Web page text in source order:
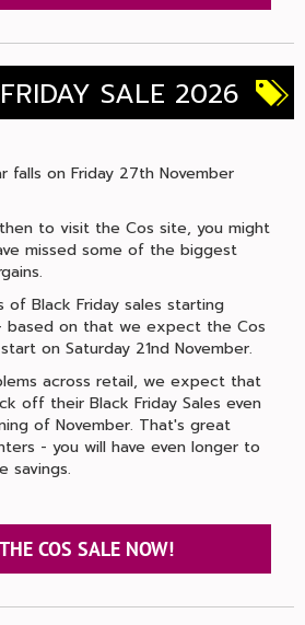
SALE 2026
falls on Friday 27th November
to visit the Cos site, you might
missed some of the biggest
of Black Friday sales starting
based on that we expect the Cos
on Saturday 21nd November.
across retail, we expect that
off their Black Friday Sales even
of November. That's great
- you will have even longer to
savings.
COS SALE NOW!